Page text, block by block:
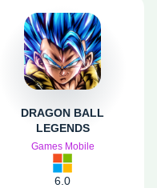
DRAGON BALL
LEGENDS
Games Mobile
6.0